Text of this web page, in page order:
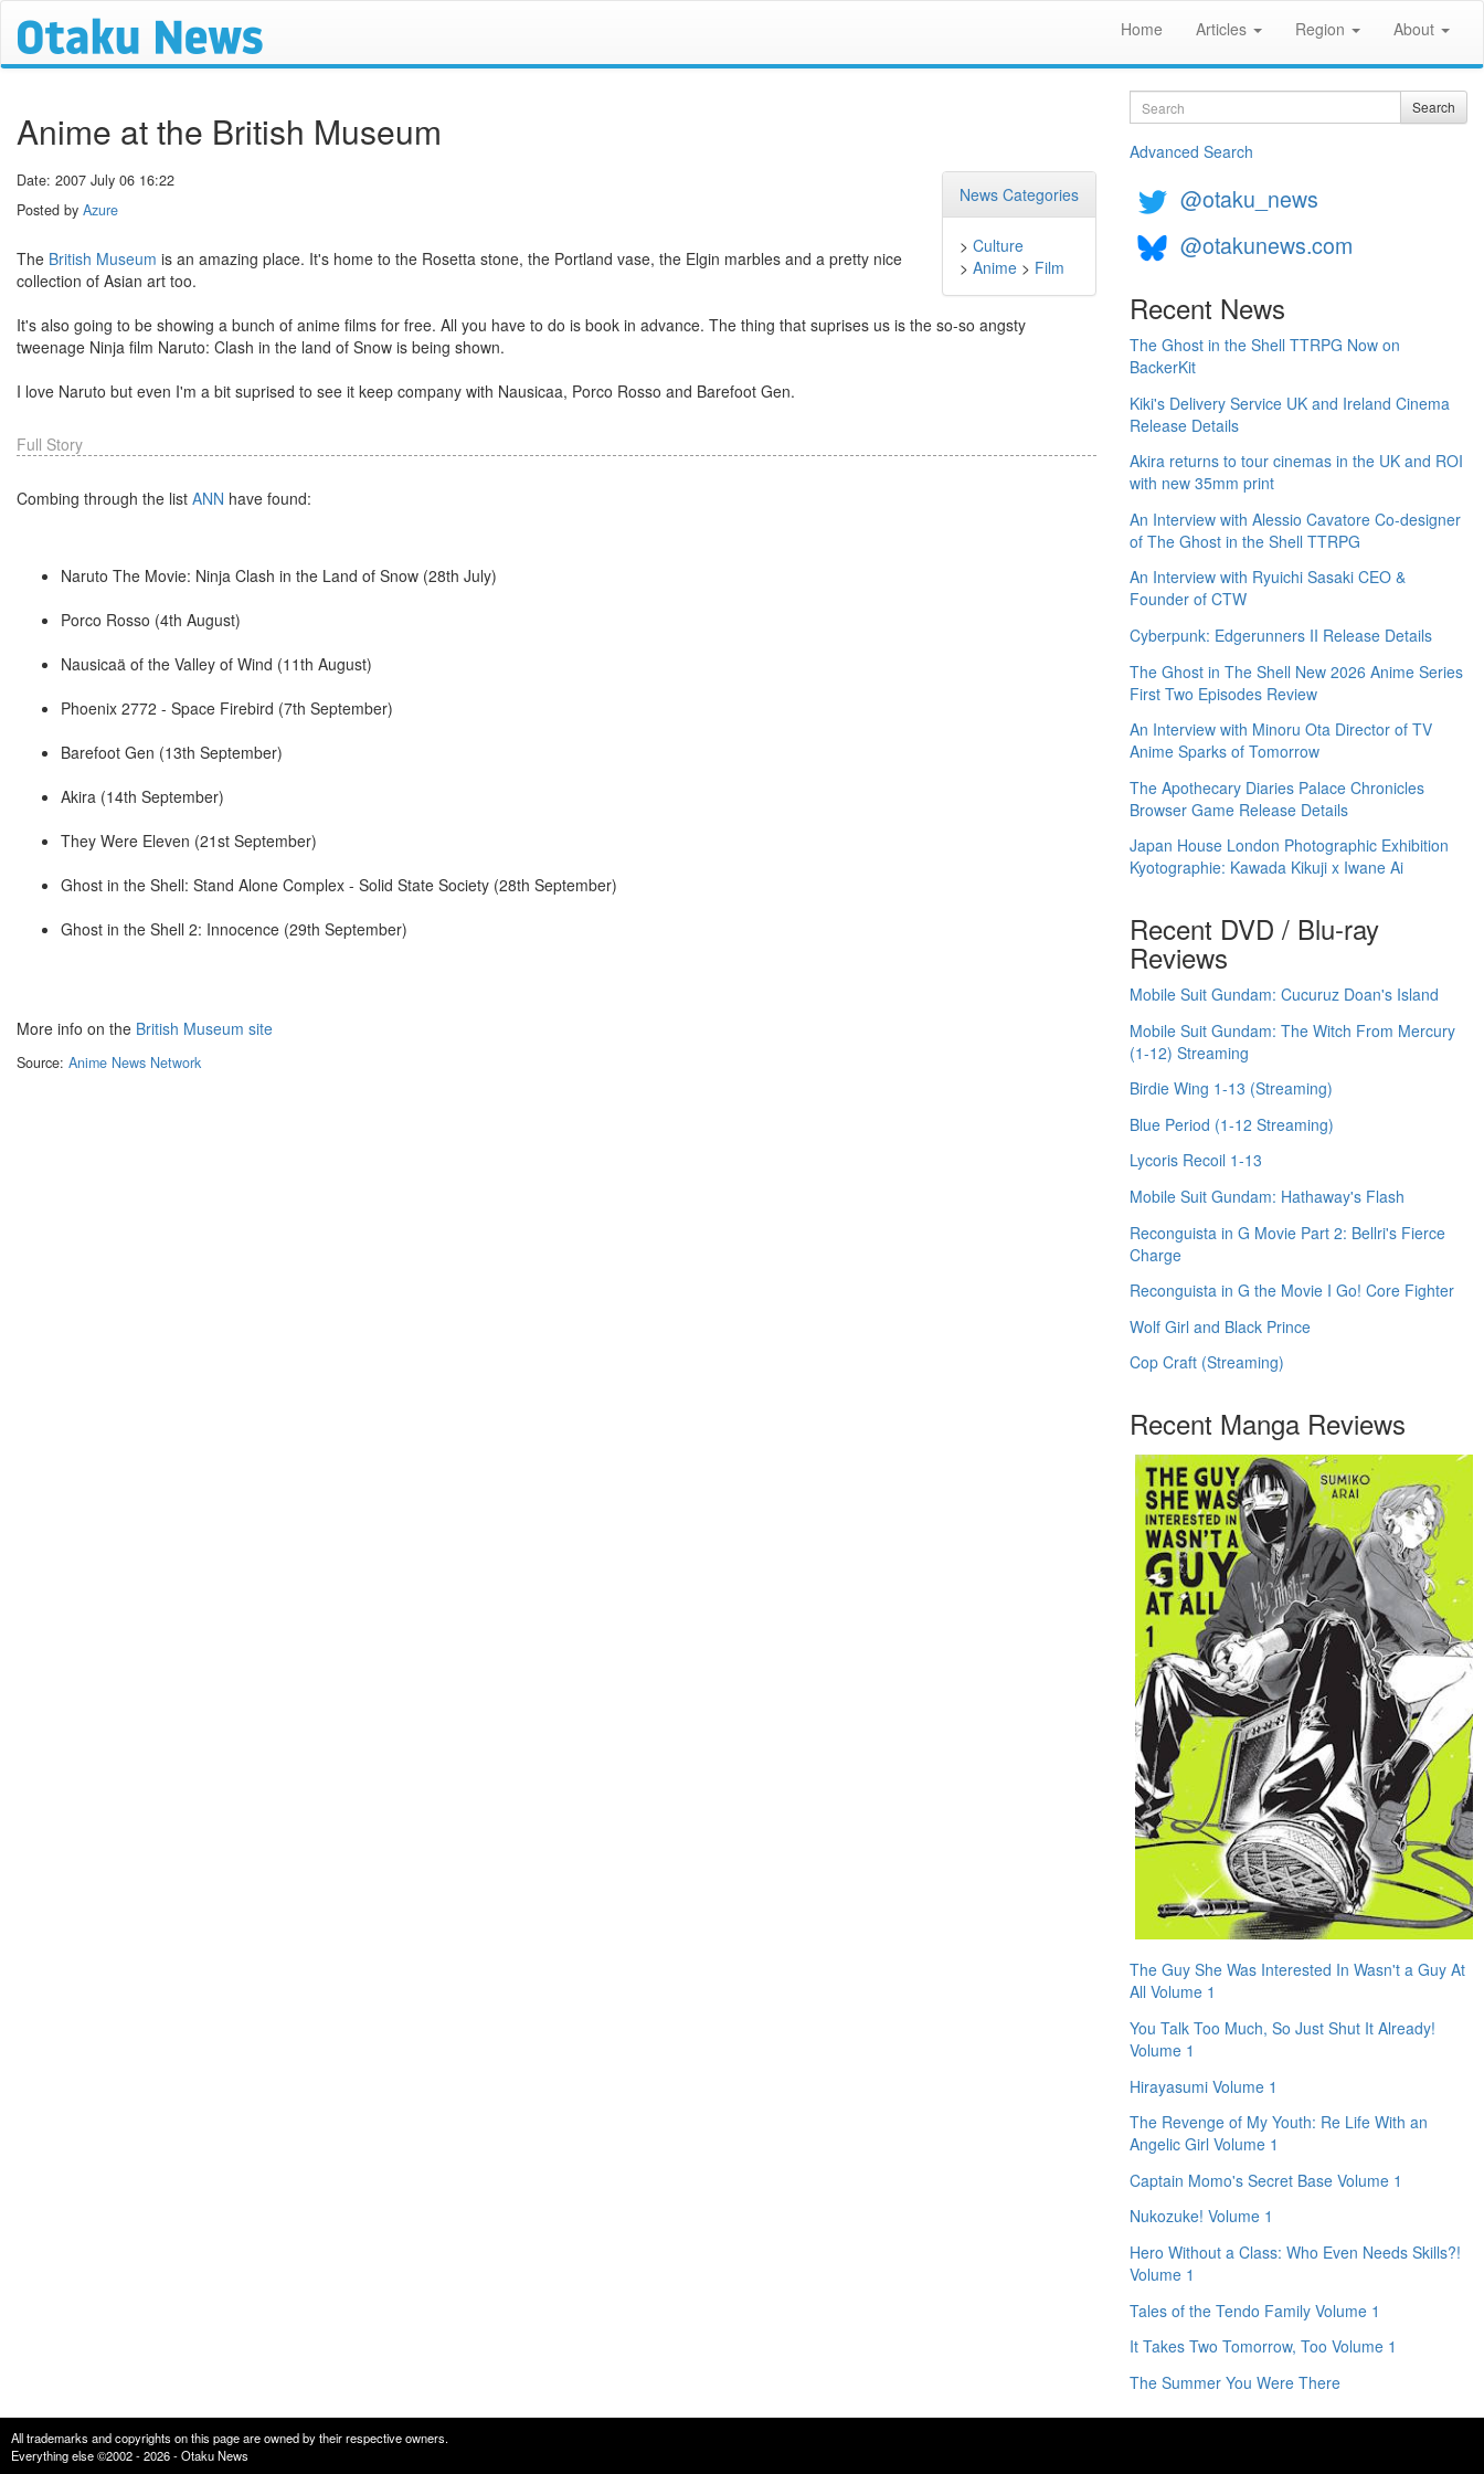
Home Articles Region About
Anime at the British Museum
News Categories
> Culture
> Anime > Film
Date: 2007 July 06 16:22
Posted by Azure
The British Museum is an amazing place. It's home to the Rosetta stone, the Portland vase, the Elgin marbles and a pretty nice
collection of Asian art too.
It's also going to be showing a bunch of anime films for free. All you have to do is book in advance. The thing that suprises us is the so-so angsty
tweenage Ninja film Naruto: Clash in the land of Snow is being shown.
I love Naruto but even I'm a bit suprised to see it keep company with Nausicaa, Porco Rosso and Barefoot Gen.
Full Story
Combing through the list ANN have found:
Naruto The Movie: Ninja Clash in the Land of Snow (28th July)
Porco Rosso (4th August)
Nausicaä of the Valley of Wind (11th August)
Phoenix 2772 - Space Firebird (7th September)
Barefoot Gen (13th September)
Akira (14th September)
They Were Eleven (21st September)
Ghost in the Shell: Stand Alone Complex - Solid State Society (28th September)
Ghost in the Shell 2: Innocence (29th September)
More info on the British Museum site
Source: Anime News Network
Search Search
Advanced Search
@otaku_news
@otakunews.com
Recent News
The Ghost in the Shell TTRPG Now on
BackerKit
Kiki's Delivery Service UK and Ireland Cinema
Release Details
Akira returns to tour cinemas in the UK and ROI
with new 35mm print
An Interview with Alessio Cavatore Co-designer
of The Ghost in the Shell TTRPG
An Interview with Ryuichi Sasaki CEO &
Founder of CTW
Cyberpunk: Edgerunners II Release Details
The Ghost in The Shell New 2026 Anime Series
First Two Episodes Review
An Interview with Minoru Ota Director of TV
Anime Sparks of Tomorrow
The Apothecary Diaries Palace Chronicles
Browser Game Release Details
Japan House London Photographic Exhibition
Kyotographie: Kawada Kikuji x Iwane Ai
Recent DVD / Blu-ray
Reviews
Mobile Suit Gundam: Cucuruz Doan's Island
Mobile Suit Gundam: The Witch From Mercury
(1-12) Streaming
Birdie Wing 1-13 (Streaming)
Blue Period (1-12 Streaming)
Lycoris Recoil 1-13
Mobile Suit Gundam: Hathaway's Flash
Reconguista in G Movie Part 2: Bellri's Fierce
Charge
Reconguista in G the Movie I Go! Core Fighter
Wolf Girl and Black Prince
Cop Craft (Streaming)
Recent Manga Reviews
The Guy She Was Interested In Wasn't a Guy At
All Volume 1
You Talk Too Much, So Just Shut It Already!
Volume 1
Hirayasumi Volume 1
The Revenge of My Youth: Re Life With an
Angelic Girl Volume 1
Captain Momo's Secret Base Volume 1
Nukozuke! Volume 1
Hero Without a Class: Who Even Needs Skills?!
Volume 1
Tales of the Tendo Family Volume 1
It Takes Two Tomorrow, Too Volume 1
The Summer You Were There
All trademarks and copyrights on this page are owned by their respective owners.
Everything else ©2002 - 2026 - Otaku News